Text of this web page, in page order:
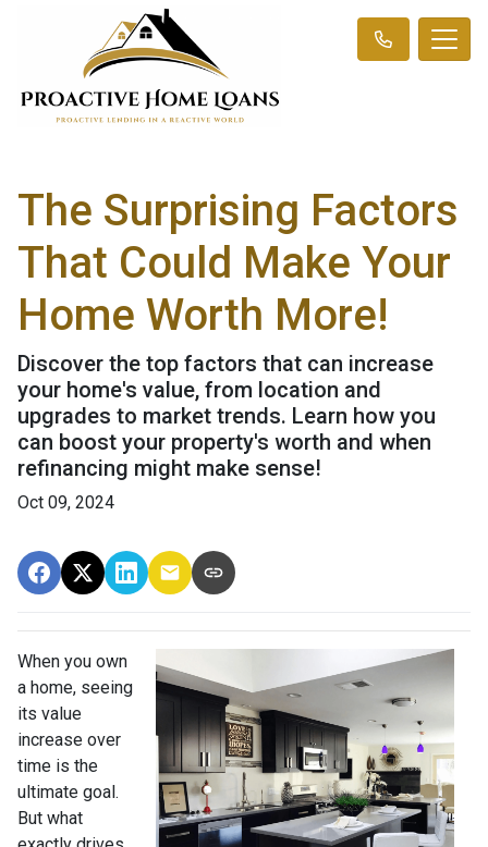
The Surprising Factors
That Could Make Your
Home Worth More!
Discover the top factors that can increase
your home's value, from location and
upgrades to market trends. Learn how you
can boost your property's worth and when
refinancing might make sense!
Oct 09, 2024
When you own
a home, seeing
its value
increase over
time is the
ultimate goal.
But what